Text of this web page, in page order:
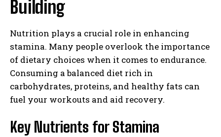
Building
Nutrition plays a crucial role in enhancing
stamina. Many people overlook the importance
of dietary choices when it comes to endurance.
Consuming a balanced diet rich in
carbohydrates, proteins, and healthy fats can
fuel your workouts and aid recovery.
Key Nutrients for Stamina